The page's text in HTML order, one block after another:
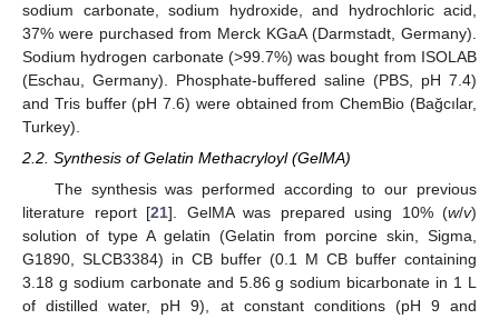
sodium carbonate, sodium hydroxide, and hydrochloric acid,
37% were purchased from Merck KGaA (Darmstadt, Germany).
Sodium hydrogen carbonate (>99.7%) was bought from ISOLAB
(Eschau, Germany). Phosphate-buffered saline (PBS, pH 7.4)
and Tris buffer (pH 7.6) were obtained from ChemBio (Bağcılar,
Turkey).
2.2. Synthesis of Gelatin Methacryloyl (GelMA)
The synthesis was performed according to our previous
literature report [21]. GelMA was prepared using 10% (w/v)
solution of type A gelatin (Gelatin from porcine skin, Sigma,
G1890, SLCB3384) in CB buffer (0.1 M CB buffer containing
3.18 g sodium carbonate and 5.86 g sodium bicarbonate in 1 L
of distilled water, pH 9), at constant conditions (pH 9 and